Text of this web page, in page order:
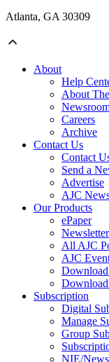
Atlanta, GA 30309
About
Help
About
Careers
Archive
Contact Us
Contact
Send a
Advertise
AJC
Our Products
ePaper
All AJC
AJC
Subscription
Digital
Manage
Group
NIE/